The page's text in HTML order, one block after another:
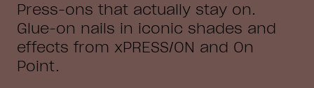
Press-ons that actually stay on.
Glue-on nails in iconic shades and
effects from xPRESS/ON and On
Point.